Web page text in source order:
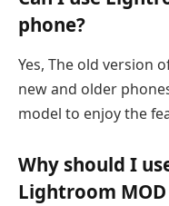
phone?
Yes, The old version
new and older
model to enjoy the
Why should I
Lightroom MOD